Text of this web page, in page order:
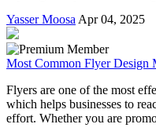
Yasser Moosa Apr 04, 2025
Most Common Flyer Design
Flyers are one of the most
which helps businesses to
effort. Whether you are